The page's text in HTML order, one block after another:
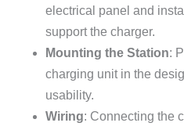
electrical panel and
support the charger.
Mounting the Station:
charging unit in the
usability.
Wiring: Connecting the